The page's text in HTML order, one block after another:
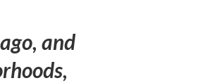
and